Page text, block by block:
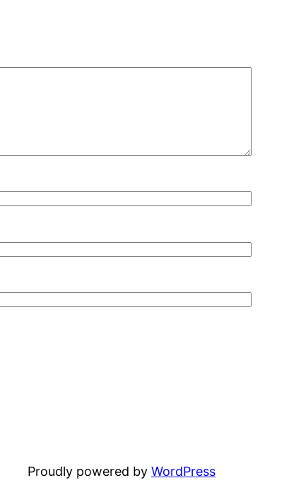
Proudly powered by WordPress